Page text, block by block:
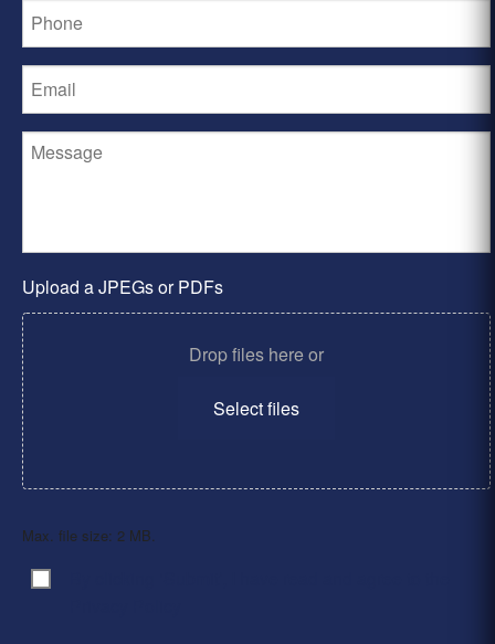
Upload a JPEGs or PDFs
Drop files here or
Select files
Max. file size: 2 MB.
Consent